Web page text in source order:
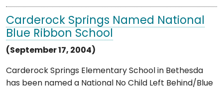
Carderock Springs Named National
Blue Ribbon School
(September 17, 2004)
Carderock Springs Elementary School in Bethesda
has been named a National No Child Left Behind/Blue